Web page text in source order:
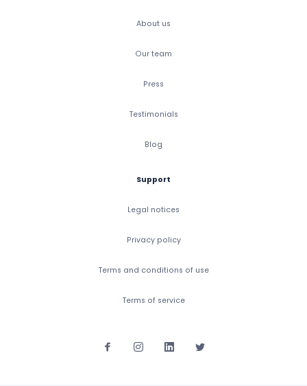
About us
Our team
Press
Testimonials
Blog
Support
Legal notices
Privacy policy
Terms and conditions of use
Terms of service